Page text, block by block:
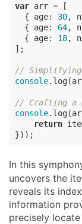
var arr = [
  {
age: 30,
  {
age: 64,
  {
age: 18,
];
// Simplifying
console
// Crafting a
console
return
}));
In this
uncovers the
reveals its
information
precisely